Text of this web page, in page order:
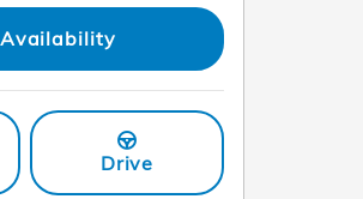
Availability
Drive